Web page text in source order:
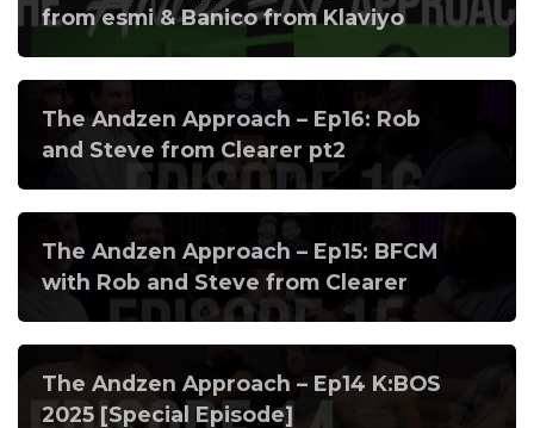
from esmi & Banico from Klaviyo
The Andzen Approach – Ep16: Rob
and Steve from Clearer pt2
The Andzen Approach – Ep15: BFCM
with Rob and Steve from Clearer
The Andzen Approach – Ep14 K:BOS
2025 [Special Episode]